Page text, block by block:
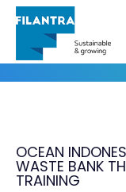
Portfolio
OCEAN
WASTE BANK
TRAINING